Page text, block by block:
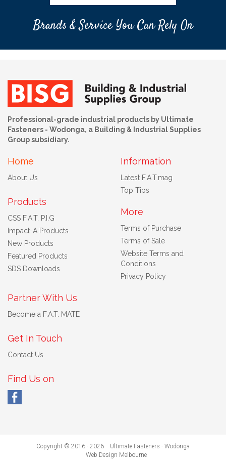
Brands & Service You Can Rely On
Professional-grade industrial products by Ultimate
Fasteners - Wodonga, a Building & Industrial Supplies
Group subsidiary.
Home
About Us
Products
CSS F.A.T. P.I.G
Impact-A Products
New Products
Featured Products
SDS Downloads
Information
Latest F.A.T.mag
Top Tips
More
Terms of Purchase
Terms of Sale
Website Terms and
Conditions
Privacy Policy
Partner With Us
Become a F.A.T. MATE
Get In Touch
Contact Us
Find Us on
Copyright © 2016 - 2026 Ultimate Fasteners - Wodonga
Web Design Melbourne